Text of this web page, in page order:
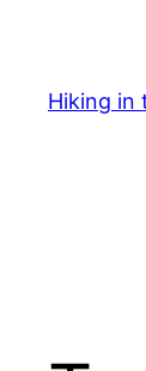
content
Hiking in